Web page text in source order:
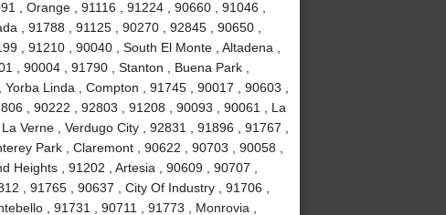
, Orange , 91116 , 91224 , 90660 , 91046 ,
, 91788 , 91125 , 90270 , 92845 , 90650 ,
, 91210 , 90040 , South El Monte , Altadena ,
, 90004 , 91790 , Stanton , Buena Park ,
Linda , Compton , 91745 , 90017 , 90603 ,
, 90222 , 92803 , 91208 , 90093 , 90061 , La
Verne , Verdugo City , 92831 , 91896 , 91767 ,
Park , Claremont , 90622 , 90703 , 90058 ,
Heights , 91202 , Artesia , 90609 , 90707 ,
, 91765 , 90637 , City Of Industry , 91706 ,
, 91731 , 90711 , 91773 , Monrovia ,